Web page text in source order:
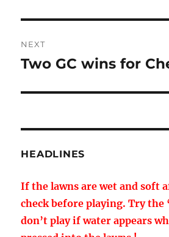
NEXT
Next
Two GC wins for
HEADLINES
If the lawns are wet and soft
check before playing. Try the
don’t play if water appears